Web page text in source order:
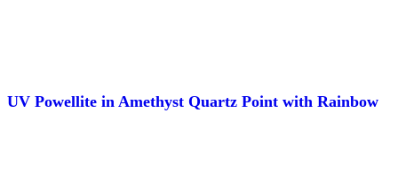
UV Powellite in Amethyst Quartz Point with Rainbow